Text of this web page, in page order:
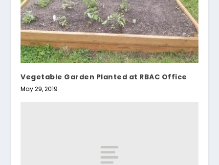
Vegetable Garden Planted at RBAC Office
May 29, 2019